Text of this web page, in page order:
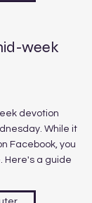
week
devotion
While it
Facebook, you
Here's a guide